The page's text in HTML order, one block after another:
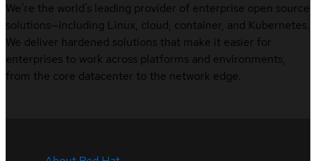
We’re the world’s leading provider of enterprise open source
solutions—including Linux, cloud, container, and Kubernetes.
We deliver hardened solutions that make it easier for
enterprises to work across platforms and environments,
from the core datacenter to the network edge.